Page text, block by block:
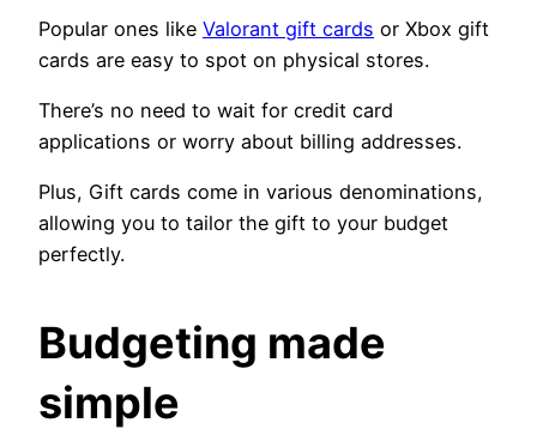
Popular ones like Valorant gift cards or Xbox gift
cards are easy to spot on physical stores.
There’s no need to wait for credit card
applications or worry about billing addresses.
Plus, Gift cards come in various denominations,
allowing you to tailor the gift to your budget
perfectly.
Budgeting made
simple